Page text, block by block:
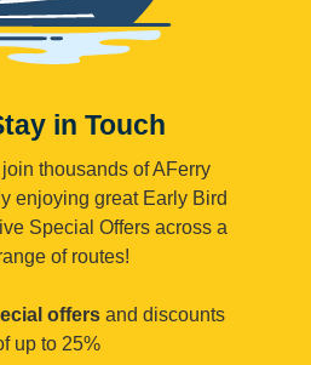
in Touch
join thousands of AFerry
enjoying great Early Bird
Special Offers across a
of routes!
offers and discounts
up to 25%